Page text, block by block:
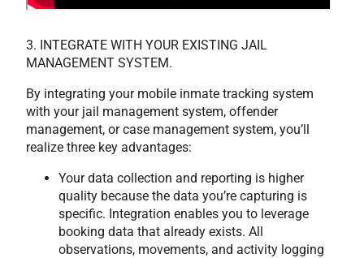
3. INTEGRATE WITH YOUR EXISTING JAIL
MANAGEMENT SYSTEM.
By integrating your mobile inmate tracking system
with your jail management system, offender
management, or case management system, you’ll
realize three key advantages:
Your data collection and reporting is higher
quality because the data you’re capturing is
specific. Integration enables you to leverage
booking data that already exists. All
observations, movements, and activity logging